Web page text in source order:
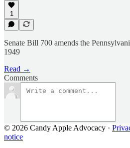
1
​Senate Bill 700 amends the
1949
Read →
Comments
© 2026 Candy Apple Advocacy ·
notice